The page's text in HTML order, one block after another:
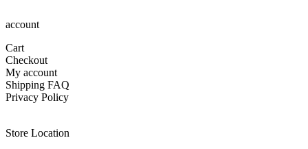
account
Cart
Checkout
My account
Shipping FAQ
Privacy Policy
Store Location